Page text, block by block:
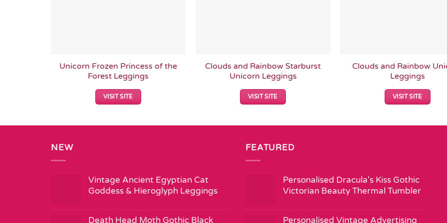
Unicorn Frozen Princess of the
Forest Leggings
VISIT SITE
Clouds and Rainbow Starburst
Unicorn Leggings
VISIT SITE
Clouds and Rainbow
Leggings
VISIT SITE
NEW
Vintage Ancient Egyptian Cat
Goddess & Hieroglyph Leggings
Death Head Moth Gothic Black
FEATURED
Personalised Dracula's Kiss Gothic
Victorian Beauty Thermal Tumbler
Personalised Vintage Advertising